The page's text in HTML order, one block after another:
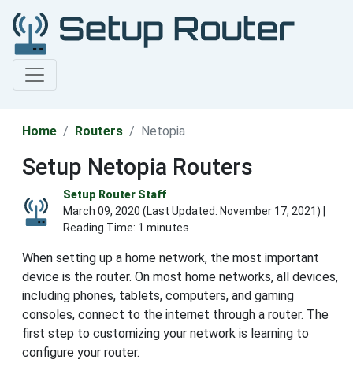
Home Routers Netopia
Setup Netopia Routers
Setup Router Staff
March 09, 2020 (Last Updated: November 17, 2021) |
Reading Time: 1 minutes
When setting up a home network, the most important
device is the router. On most home networks, all devices,
including phones, tablets, computers, and gaming
consoles, connect to the internet through a router. The
first step to customizing your network is learning to
configure your router.